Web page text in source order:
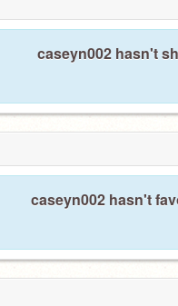
caseyn002 hasn't
caseyn002 hasn't